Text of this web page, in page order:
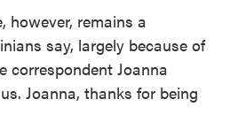
however, remains a
say, largely because of
correspondent Joanna
Joanna, thanks for being